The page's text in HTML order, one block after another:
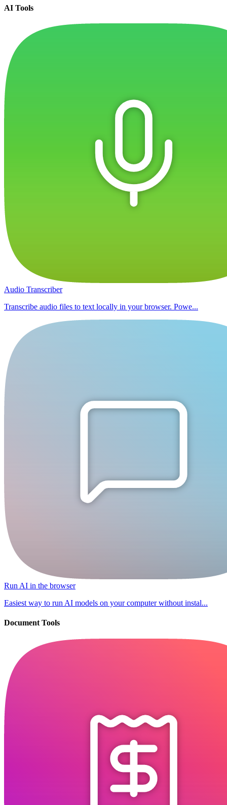
AI Tools
Audio Transcriber
Transcribe audio files to text locally in your browser. Powe...
Run AI in the browser
Easiest way to run AI models on your computer without instal...
Document Tools